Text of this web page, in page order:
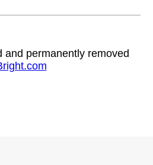
permanently removed